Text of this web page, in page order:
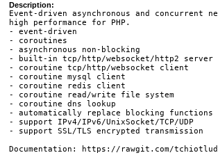
Description:
Event-driven asynchronous and concurrent
high performance for PHP.
- event-driven
- coroutines
- asynchronous non-blocking
- built-in tcp/http/websocket/http2 server
- coroutine tcp/http/websocket client
- coroutine mysql client
- coroutine redis client
- coroutine read/write file system
- coroutine dns lookup
- automatically replace blocking functions
- support IPv4/IPv6/UnixSocket/TCP/UDP
- support SSL/TLS encrypted transmission
Documentation: https://rawgit.com/